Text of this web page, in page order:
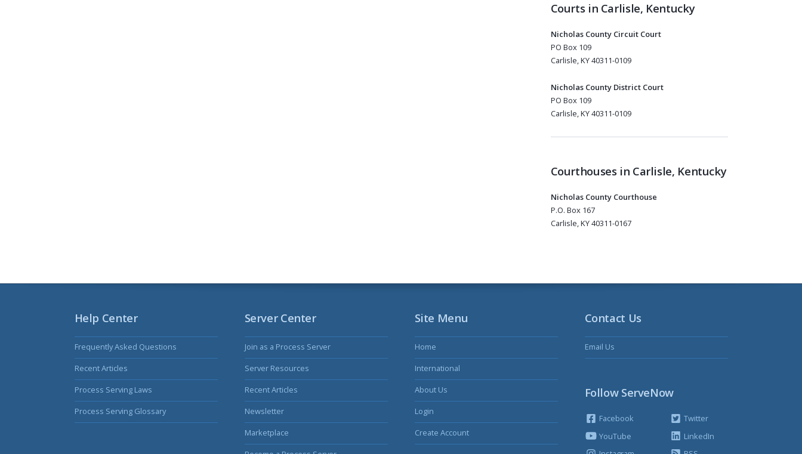
Courts in Carlisle, Kentucky
Nicholas County Circuit Court
PO Box 109
Carlisle, KY 40311-0109
Nicholas County District Court
PO Box 109
Carlisle, KY 40311-0109
Courthouses in Carlisle, Kentucky
Nicholas County Courthouse
P.O. Box 167
Carlisle, KY 40311-0167
Site Menu
Home
International
About Us
Login
Create Account
Help Center
Frequently Asked Questions
Recent Articles
Process Serving Laws
Process Serving Glossary
Server Center
Join as a Process Server
Server Resources
Recent Articles
Newsletter
Marketplace
Contact Us
Email Us
Follow ServeNow
Facebook
YouTube
Twitter
LinkedIn